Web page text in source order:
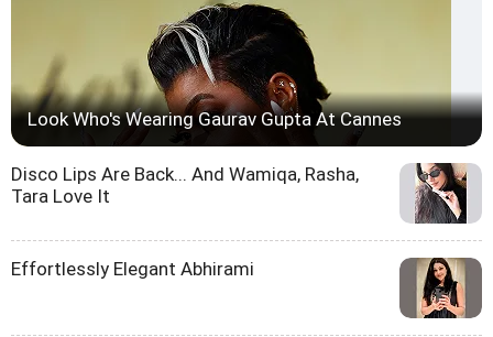
Look Who's Wearing Gaurav Gupta At Cannes
Disco Lips Are Back... And Wamiqa, Rasha,
Tara Love It
Effortlessly Elegant Abhirami